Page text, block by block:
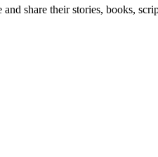
share their stories, books,